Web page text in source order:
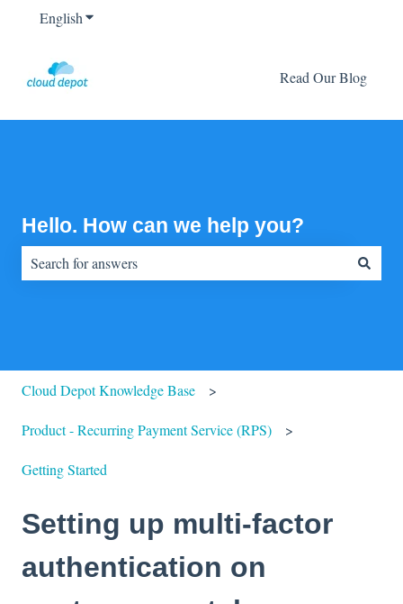
EnglishShow submenu for translations
Read Our Blog
Hello. How can we help you?
Cloud Depot Knowledge Base
Product - Recurring Payment Service (RPS)
Getting Started
Setting up multi-factor
authentication on